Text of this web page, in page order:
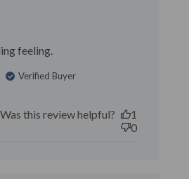
feeling.
Verified Buyer
Was this review helpful?
1
0